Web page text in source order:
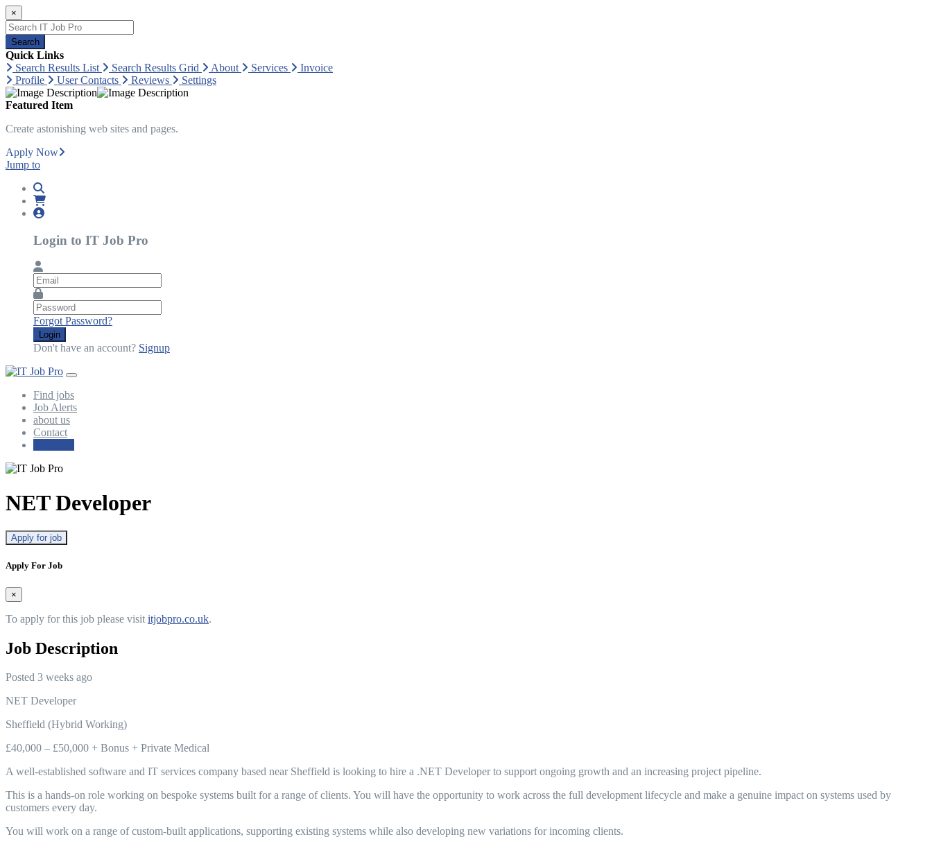
×
Search
Quick Links
Search Results List
Search Results Grid About Services
Invoice
Profile
User Contacts Reviews Settings
Featured Item
Create astonishing web sites and pages.
Apply Now
Jump to
Login to IT Job Pro
Email
Password
Forgot Password?
Login
Don't have an account? Signup
Find jobs
Job Alerts
about us
Contact
NET Developer
Apply for job
Apply For Job
×
To apply for this job please visit itjobpro.co.uk.
Job Description
Posted 3 weeks ago
NET Developer
Sheffield (Hybrid Working)
£40,000 – £50,000 + Bonus + Private Medical
A well-established software and IT services company based near Sheffield is looking to hire a .NET Developer to support ongoing growth and an increasing project pipeline.
This is a hands-on role working on bespoke systems built for a range of clients. You will have the opportunity to work across the full development lifecycle and make a genuine impact on systems used by
customers every day.
You will work on a range of custom-built applications, supporting existing systems while also developing new variations for incoming clients.